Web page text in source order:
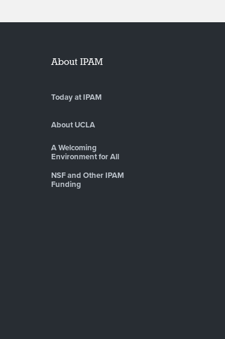
About IPAM
Today at IPAM
About UCLA
A Welcoming
Environment for All
NSF and Other IPAM
Funding